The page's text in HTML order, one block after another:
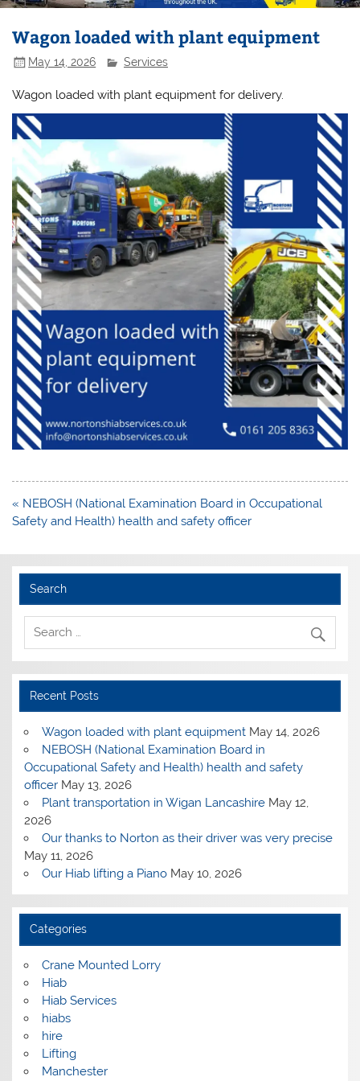
Wagon loaded with plant equipment
May 14, 2026 Services
Wagon loaded with plant equipment for delivery.
Post
navigation
« NEBOSH (National Examination Board in Occupational
Safety and Health) health and safety officer
Search
Recent Posts
Wagon loaded with plant equipment May 14, 2026
NEBOSH (National Examination Board in
Occupational Safety and Health) health and safety
officer May 13, 2026
Plant transportation in Wigan Lancashire May 12,
2026
Our thanks to Norton as their driver was very precise
May 11, 2026
Our Hiab lifting a Piano May 10, 2026
Categories
Crane Mounted Lorry
Hiab
Hiab Services
hiabs
hire
Lifting
Manchester